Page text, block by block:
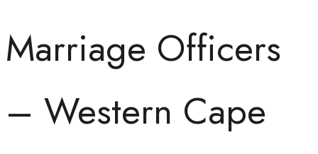
Marriage Officers
– Western Cape